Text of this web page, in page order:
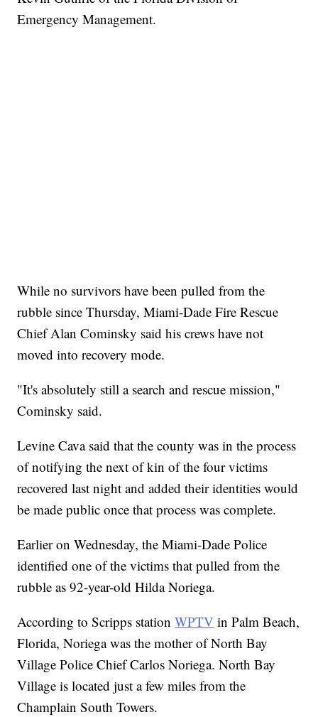
Emergency Management.
While no survivors have been pulled from the
rubble since Thursday, Miami-Dade Fire Rescue
Chief Alan Cominsky said his crews have not
moved into recovery mode.
"It's absolutely still a search and rescue mission,"
Cominsky said.
Levine Cava said that the county was in the process
of notifying the next of kin of the four victims
recovered last night and added their identities would
be made public once that process was complete.
Earlier on Wednesday, the Miami-Dade Police
identified one of the victims that pulled from the
rubble as 92-year-old Hilda Noriega.
According to Scripps stationWPTV in Palm Beach,
Florida, Noriega was the mother of North Bay
Village Police Chief Carlos Noriega. North Bay
Village is located just a few miles from the
Champlain South Towers.